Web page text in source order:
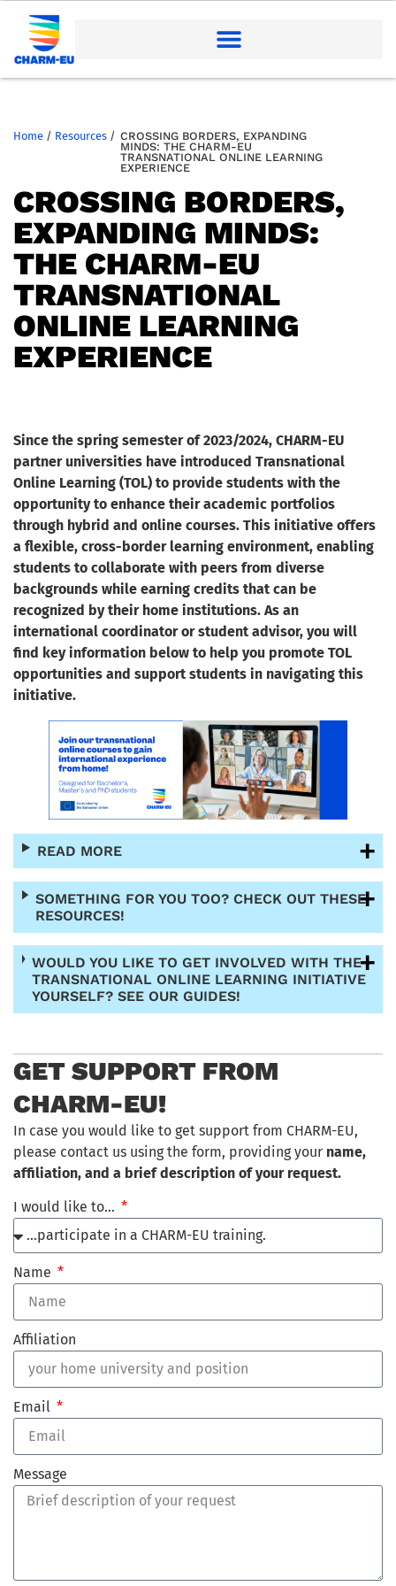
Home / Resources / CROSSING BORDERS, EXPANDING
MINDS: THE CHARM-EU
TRANSNATIONAL ONLINE LEARNING
EXPERIENCE
CROSSING BORDERS,
EXPANDING MINDS:
THE CHARM-EU
TRANSNATIONAL
ONLINE LEARNING
EXPERIENCE
Since the spring semester of 2023/2024, CHARM-EU
partner universities have introduced Transnational
Online Learning (TOL) to provide students with the
opportunity to enhance their academic portfolios
through hybrid and online courses. This initiative offers
a flexible, cross-border learning environment, enabling
students to collaborate with peers from diverse
backgrounds while earning credits that can be
recognized by their home institutions. As an
international coordinator or student advisor, you will
find key information below to help you promote TOL
opportunities and support students in navigating this
initiative.
READ MORE
SOMETHING FOR YOU TOO? CHECK OUT THESE
RESOURCES!
WOULD YOU LIKE TO GET INVOLVED WITH THE
TRANSNATIONAL ONLINE LEARNING INITIATIVE
YOURSELF? SEE OUR GUIDES!
GET SUPPORT FROM
CHARM-EU!
In case you would like to get support from CHARM-EU,
please contact us using the form, providing your name,
affiliation, and a brief description of your request.
I would like to…
Name
Affiliation
Email
Message